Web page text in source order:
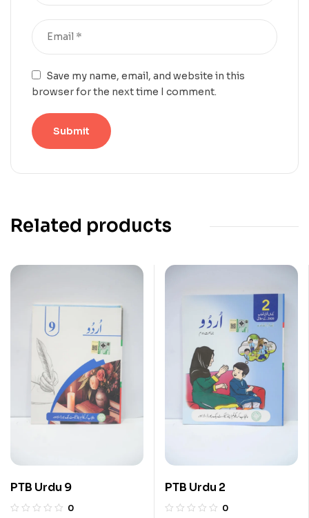
Save my name, email, and website in this
browser for the next time I comment.
Related products
PTB Urdu 9
0
PTB Urdu 2
0